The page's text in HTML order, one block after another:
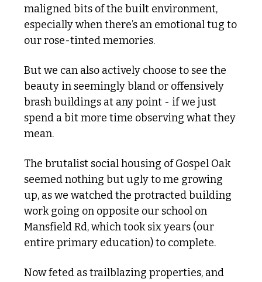
maligned bits of the built environment,
especially when there’s an emotional tug to
our rose-tinted memories.
But we can also actively choose to see the
beauty in seemingly bland or offensively
brash buildings at any point - if we just
spend a bit more time observing what they
mean.
The brutalist social housing of Gospel Oak
seemed nothing but ugly to me growing
up, as we watched the protracted building
work going on opposite our school on
Mansfield Rd, which took six years (our
entire primary education) to complete.
Now feted as trailblazing properties, and